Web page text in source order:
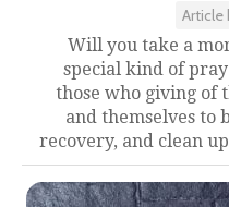
Article
Will you take a
special kind of
those who giving of
and themselves to
recovery, and clean